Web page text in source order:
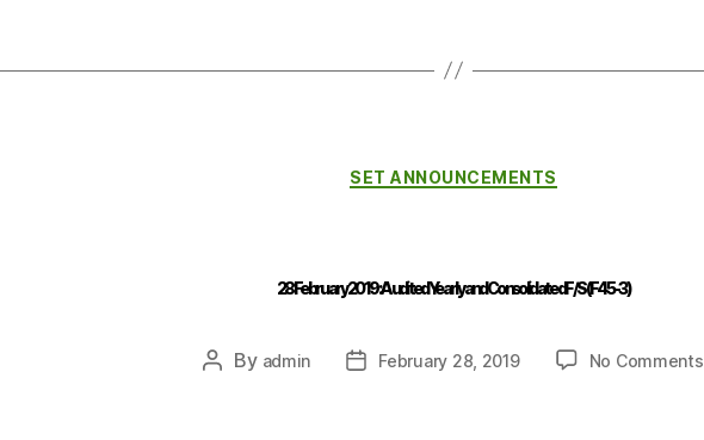
SET ANNOUNCEMENTS
28 February 2019 : Audited Yearly and Consolidated F/S (F45-3)
By admin February 28, 2019 No Comments